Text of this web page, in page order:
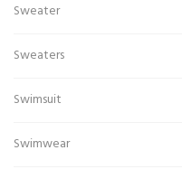
Sweater
Sweaters
Swimsuit
Swimwear